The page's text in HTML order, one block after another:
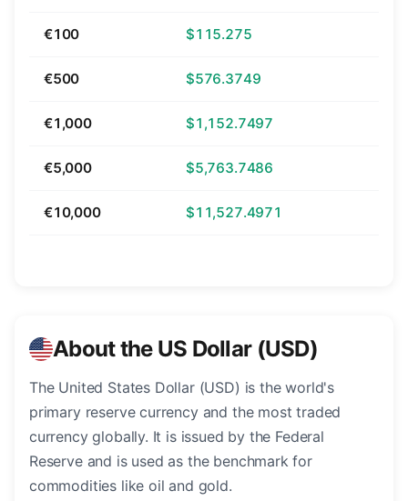
€100 $115.275
€500 $576.3749
€1,000 $1,152.7497
€5,000 $5,763.7486
€10,000 $11,527.4971
About the US Dollar (USD)
The United States Dollar (USD) is the world's
primary reserve currency and the most traded
currency globally. It is issued by the Federal
Reserve and is used as the benchmark for
commodities like oil and gold.